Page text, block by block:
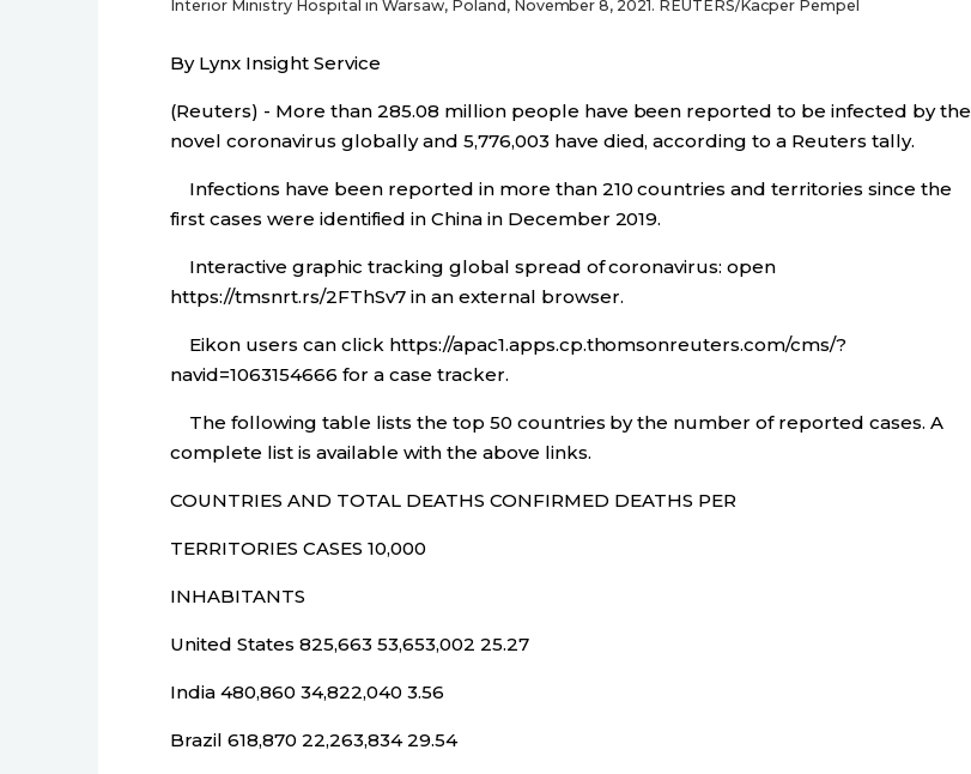
Interior Ministry Hospital in Warsaw, Poland, November 8, 2021. REUTERS/Kacper Pempel
By Lynx Insight Service
(Reuters) - More than 285.08 million people have been reported to be infected by the
novel coronavirus globally and 5,776,003​ have died, according to a Reuters tally.
Infections have been reported in more than 210 countries and territories since the
first cases were identified in China in December 2019.
Interactive graphic tracking global spread of coronavirus: open
https://tmsnrt.rs/2FThSv7 in an external browser.
Eikon users can click https://apac1.apps.cp.thomsonreuters.com/cms/?
navid=1063154666 for a case tracker.
The following table lists the top 50 countries by the number of reported cases. A
complete list is available with the above links.
COUNTRIES AND TOTAL DEATHS CONFIRMED DEATHS PER
TERRITORIES CASES 10,000
INHABITANTS
United States 825,663 53,653,002 25.27
India 480,860 34,822,040 3.56
Brazil 618,870 22,263,834 29.54